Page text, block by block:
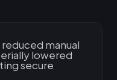
manual
lowered
secure